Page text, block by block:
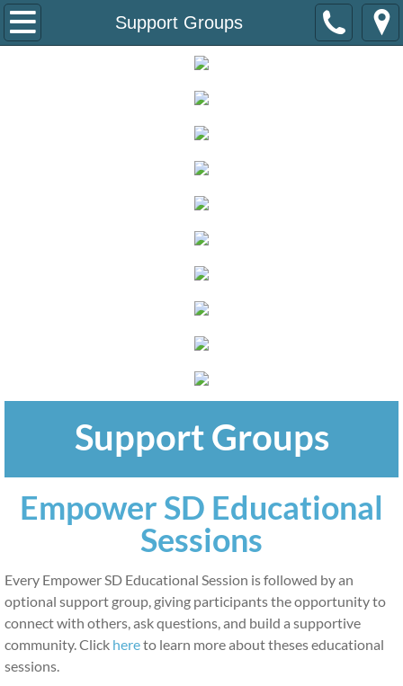
Support Groups
About
About the Coalition
Diabetes State Plan
Diabetes Care at School
Empower SD Educational Sessions
Patients and Family Members
ADA & Breakthrough T1D
Educator Map
Support Groups
What is Prediabetes?
Educators
Support Groups
Empower SD Educational
Sessions
Every Empower SD Educational Session is followed by an
optional support group, giving participants the opportunity to
connect with others, ask questions, and build a supportive
community. Click hereto learn more about theses educational
sessions.